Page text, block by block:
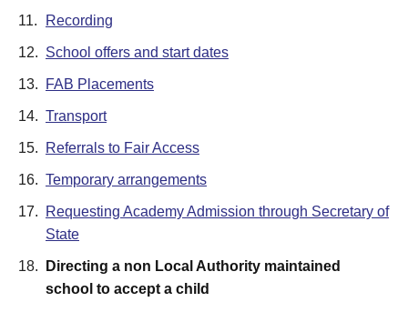
11. Recording
12. School offers and start dates
13. FAB Placements
14. Transport
15. Referrals to Fair Access
16. Temporary arrangements
17.
Requesting Academy Admission through Secretary of
State
18.
Directing a non Local Authority maintained
school to accept a child